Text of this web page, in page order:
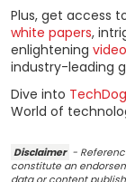
Plus, get access
white papers,
enlightening
industry-leading
Dive into
World of
Disclaimer -
constitute an